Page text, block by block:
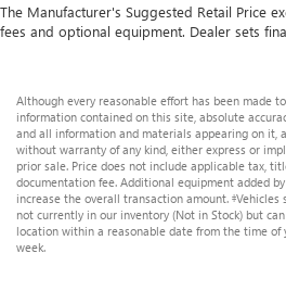
The Manufacturer's Suggested Retail Price
fees and optional equipment. Dealer sets
Although every reasonable effort has been made
information contained on this site, absolute
and all information and materials appearing on it,
without warranty of any kind, either express or
prior sale. Price does not include applicable tax,
documentation fee. Additional equipment added
increase the overall transaction amount.
not currently in our inventory (Not in Stock) but
location within a reasonable date from the time of
week.